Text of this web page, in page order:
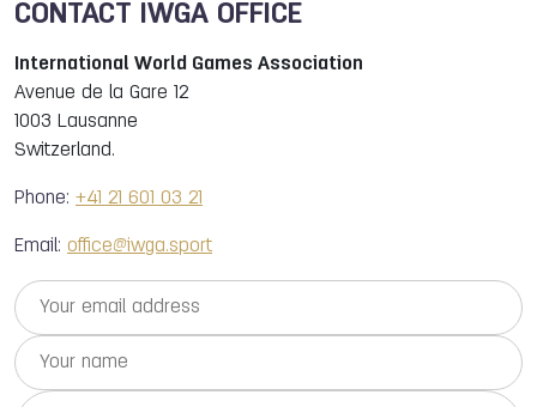
CONTACT IWGA OFFICE
International World Games Association
Avenue de la Gare 12
1003 Lausanne
Switzerland.
Phone: +41 21 601 03 21
Email: office@iwga.sport